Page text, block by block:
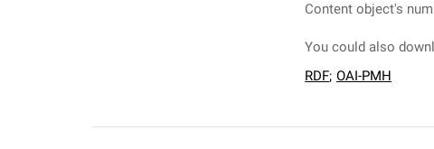
Content object's
You could also
RDF; OAI-PMH